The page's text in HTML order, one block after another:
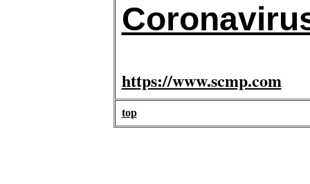
https://www.scmp.com
top